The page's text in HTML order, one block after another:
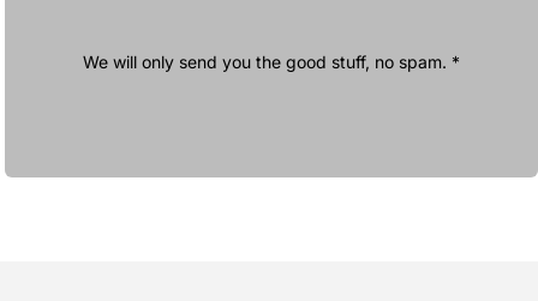
We will only send you the good stuff, no spam. *